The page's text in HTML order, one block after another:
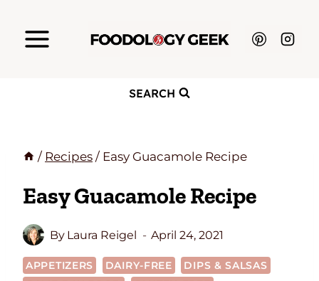
SEARCH
/ Recipes / Easy Guacamole Recipe
Easy Guacamole Recipe
By Laura Reigel April 24, 2021
APPETIZERS DAIRY-FREE
DIPS & SALSAS